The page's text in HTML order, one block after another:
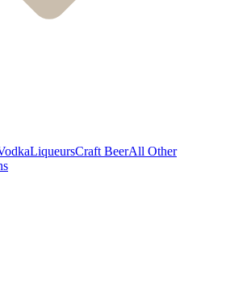
LiqueursCraft BeerAll Other